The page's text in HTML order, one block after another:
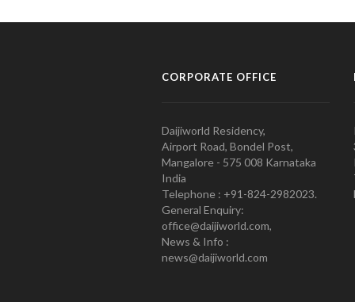
CORPORATE OFFICE
Daijiworld Residency,
Airport Road, Bondel Post,
Mangalore - 575 008 Karnataka
India
Telephone : +91-824-2982023.
General Enquiry:
office@daijiworld.com,
News & Info :
news@daijiworld.com